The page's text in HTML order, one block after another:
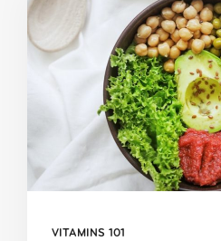
VITAMINS 101